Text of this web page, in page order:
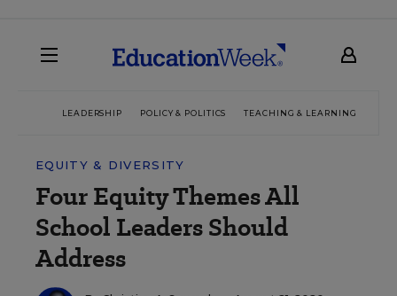
LEADERSHIP POLICY & POLITICS TEACHING & LEARNING
EQUITY & DIVERSITY
Four Equity Themes All
School Leaders Should
Address